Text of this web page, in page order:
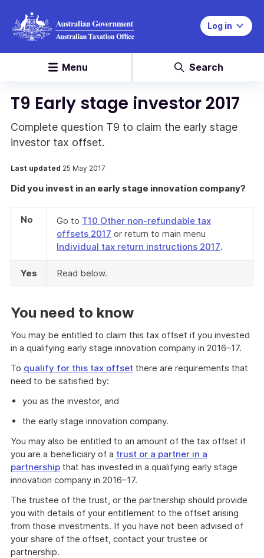
Log in
Menu Search
T9 Early stage investor 2017
Complete question T9 to claim the early stage
investor tax offset.
Last updated 25 May 2017
Did you invest in an early stage innovation company?
No Go to T10 Other non-refundable tax
offsets 2017 or return to main menu
Individual tax return instructions 2017.
Yes Read below.
You need to know
You may be entitled to claim this tax offset if you invested
in a qualifying early stage innovation company in 2016–17.
To qualify for this tax offset there are requirements that
need to be satisfied by:
you as the investor, and
the early stage innovation company.
You may also be entitled to an amount of the tax offset if
you are a beneficiary of a trust or a partner in a
partnership that has invested in a qualifying early stage
innovation company in 2016–17.
The trustee of the trust, or the partnership should provide
you with details of your entitlement to the offset arising
from those investments. If you have not been advised of
your share of the offset, contact your trustee or
partnership.